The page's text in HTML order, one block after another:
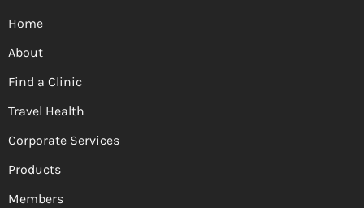
Home
About
Find a Clinic
Travel Health
Corporate Services
Products
Members